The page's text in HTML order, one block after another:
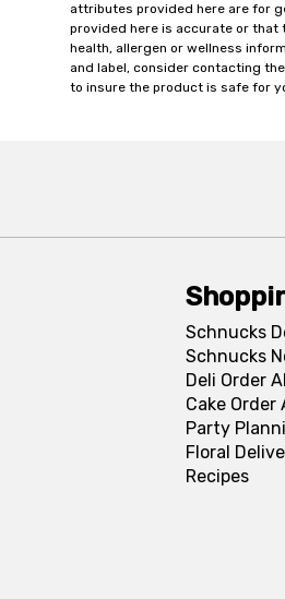
attributes provided here are for
provided here is accurate or that
health, allergen or wellness
and label, consider contacting
to insure the product is safe for
Schnucks
Schnucks
Deli Order
Cake Order
Party
Floral
Recipes